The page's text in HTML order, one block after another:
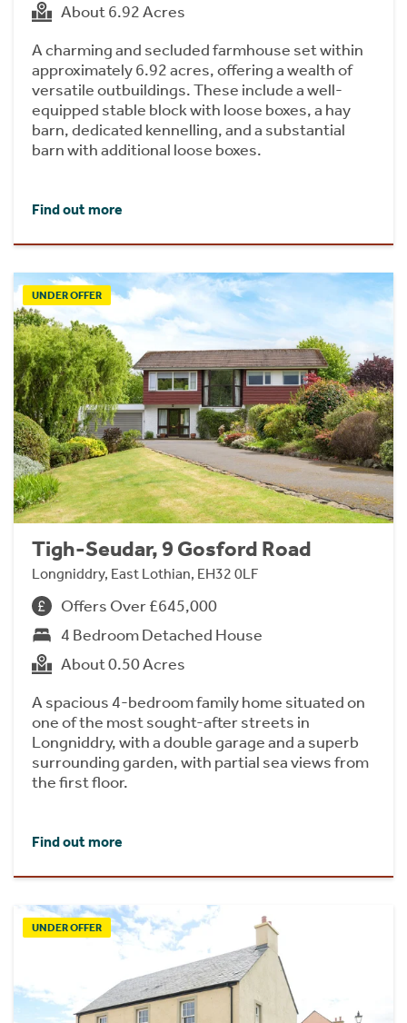
About 6.92 Acres
A charming and secluded farmhouse set within
approximately 6.92 acres, offering a wealth of
versatile outbuildings. These include a well-
equipped stable block with loose boxes, a hay
barn, dedicated kennelling, and a substantial
barn with additional loose boxes.
Find out more
UNDER OFFER
Tigh-Seudar, 9 Gosford Road
Longniddry, East Lothian, EH32 0LF
Offers Over £645,000
4 Bedroom Detached House
About 0.50 Acres
A spacious 4-bedroom family home situated on
one of the most sought-after streets in
Longniddry, with a double garage and a superb
surrounding garden, with partial sea views from
the first floor.
Find out more
UNDER OFFER